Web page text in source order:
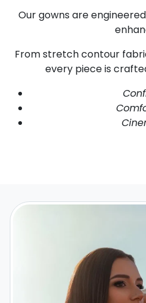
Our gowns are
From stretch contour
every piece is